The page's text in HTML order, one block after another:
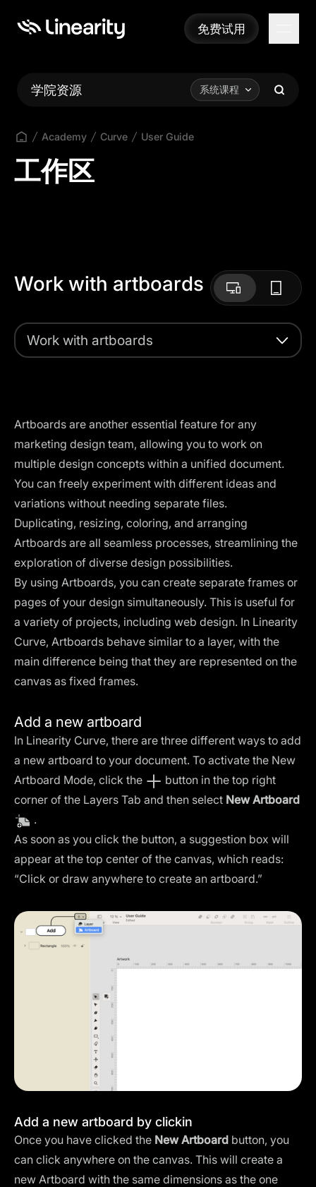
免费试用
免费试用
学院资源 系统课程
Academy Curve User Guide
工作区
Work with artboards
Work with artboards
Artboards are another essential feature for any
marketing design team, allowing you to work on
multiple design concepts within a unified document.
You can freely experiment with different ideas and
variations without needing separate files.
Duplicating, resizing, coloring, and arranging
Artboards are all seamless processes, streamlining the
exploration of diverse design possibilities.
By using Artboards, you can create separate frames or
pages of your design simultaneously. This is useful for
a variety of projects, including web design. In Linearity
Curve, Artboards behave similar to a layer, with the
main difference being that they are represented on the
canvas as fixed frames.
Add a new artboard
In Linearity Curve, there are three different ways to add
a new artboard to your document. To activate the New
Artboard Mode, click the
button in the top right
corner of the Layers Tab and then select New Artboard
.
As soon as you click the button, a suggestion box will
appear at the top center of the canvas, which reads:
“Click or draw anywhere to create an artboard.”
Add a new artboard by clickin
Once you have clicked the New Artboard button, you
can click anywhere on the canvas. This will create a
new Artboard with the same dimensions as the one